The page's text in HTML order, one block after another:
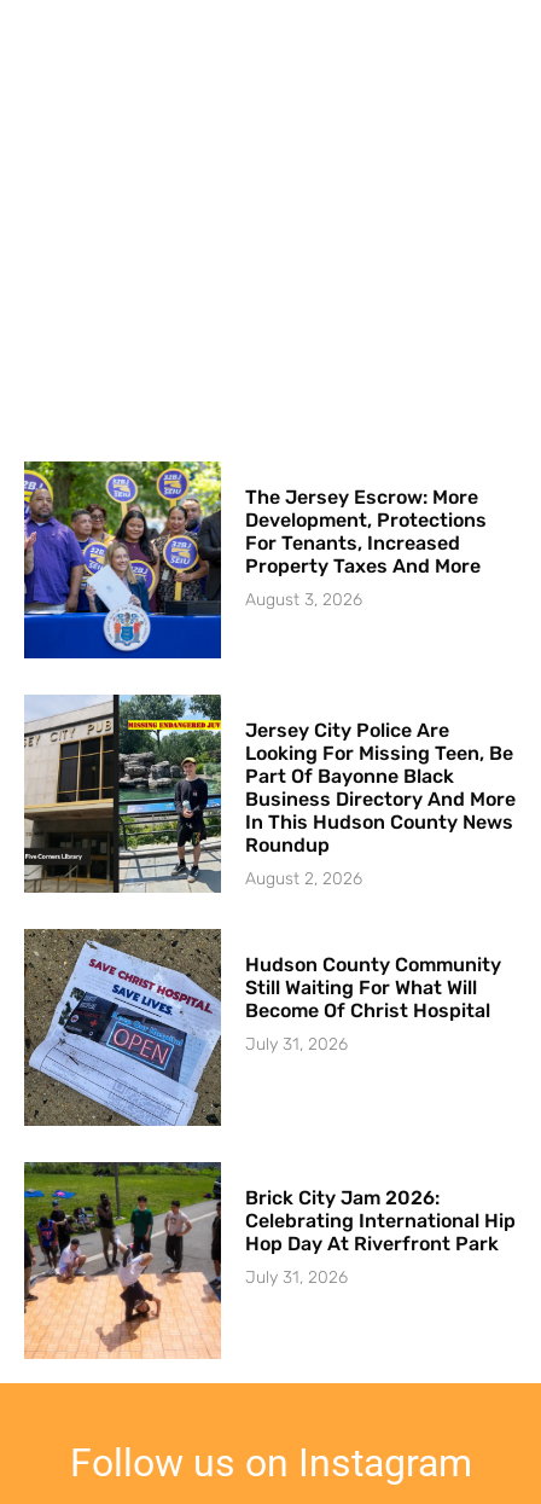
The Jersey Escrow: More
Development, Protections
For Tenants, Increased
Property Taxes And More
August 3, 2026
Jersey City Police Are
Looking For Missing Teen, Be
Part Of Bayonne Black
Business Directory And More
In This Hudson County News
Roundup
August 2, 2026
Hudson County Community
Still Waiting For What Will
Become Of Christ Hospital
July 31, 2026
Brick City Jam 2026:
Celebrating International Hip
Hop Day At Riverfront Park
July 31, 2026
Follow us on Instagram